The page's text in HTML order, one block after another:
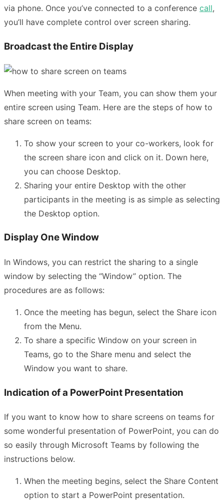
via phone. Once you’ve connected to a conference call,
you’ll have complete control over screen sharing.
Broadcast the Entire Display
When meeting with your Team, you can show them your
entire screen using Team. Here are the steps of how to
share screen on teams:
To show your screen to your co-workers, look for
the screen share icon and click on it. Down here,
you can choose Desktop.
Sharing your entire Desktop with the other
participants in the meeting is as simple as selecting
the Desktop option.
Display One Window
In Windows, you can restrict the sharing to a single
window by selecting the “Window” option. The
procedures are as follows:
Once the meeting has begun, select the Share icon
from the Menu.
To share a specific Window on your screen in
Teams, go to the Share menu and select the
Window you want to share.
Indication of a PowerPoint Presentation
If you want to know how to share screens on teams for
some wonderful presentation of PowerPoint, you can do
so easily through Microsoft Teams by following the
instructions below.
When the meeting begins, select the Share Content
option to start a PowerPoint presentation.